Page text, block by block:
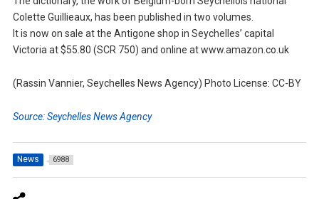
Colette Guillieaux, has been published in two volumes.
It is now on sale at the Antigone shop in Seychelles’ capital
Victoria at $55.80 (SCR 750) and online at www.amazon.co.uk
(Rassin Vannier, Seychelles News Agency) Photo License: CC-BY
Source: Seychelles News Agency
News 6988